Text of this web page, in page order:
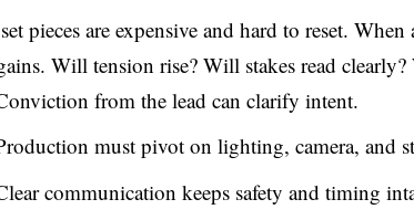
pieces are expensive and hard to reset.
Will tension rise? Will stakes read
from the lead can clarify intent.
must pivot on lighting, camera, and
communication keeps safety and timing